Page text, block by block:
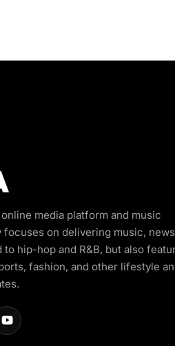
media platform and music
on delivering music,
hip-hop and R&B, but also
fashion, and other lifestyle